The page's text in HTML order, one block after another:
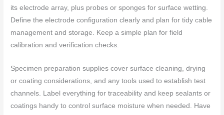
its electrode array, plus probes or sponges for surface wetting.
Define the electrode configuration clearly and plan for tidy cable
management and storage. Keep a simple plan for field
calibration and verification checks.
Specimen preparation supplies cover surface cleaning, drying
or coating considerations, and any tools used to establish test
channels. Label everything for traceability and keep sealants or
coatings handy to control surface moisture when needed. Have